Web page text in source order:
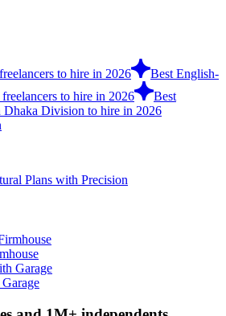
to hire in 2026
Best English-
to hire in 2026
Best
Dhaka Division to hire in 2026
Plans with Precision